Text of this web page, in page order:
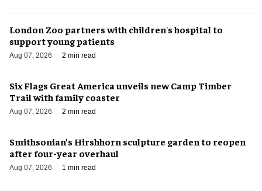
London Zoo partners with children's hospital to
support young patients
Aug 07, 2026 2 min read
Six Flags Great America unveils new Camp Timber
Trail with family coaster
Aug 07, 2026 2 min read
Smithsonian’s Hirshhorn sculpture garden to reopen
after four-year overhaul
Aug 07, 2026 1 min read